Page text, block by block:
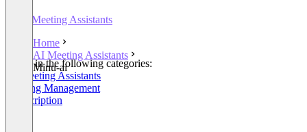
AI Meeting Assistants
Home
AI Meeting Assistants
Minu-ai
Listed in the following categories:
AI Meeting Assistants
Meeting Management
Transcription